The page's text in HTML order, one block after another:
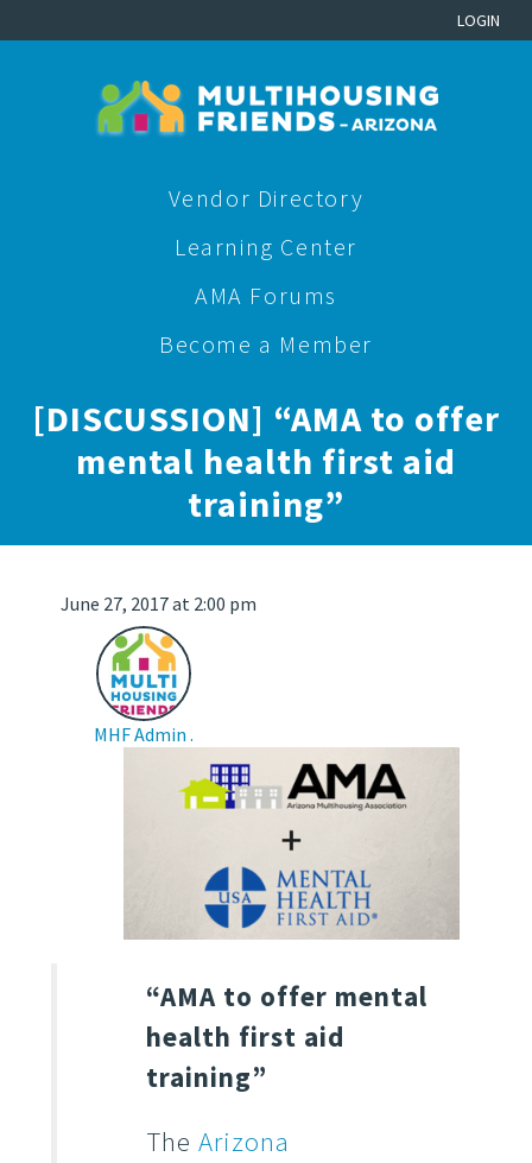
LOGIN
Vendor Directory
Learning Center
AMA Forums
Become a Member
[DISCUSSION] “AMA to offer
mental health first aid
training”
June 27, 2017 at 2:00 pm
MHF Admin .
“AMA to offer mental
health first aid
training”
TheArizona